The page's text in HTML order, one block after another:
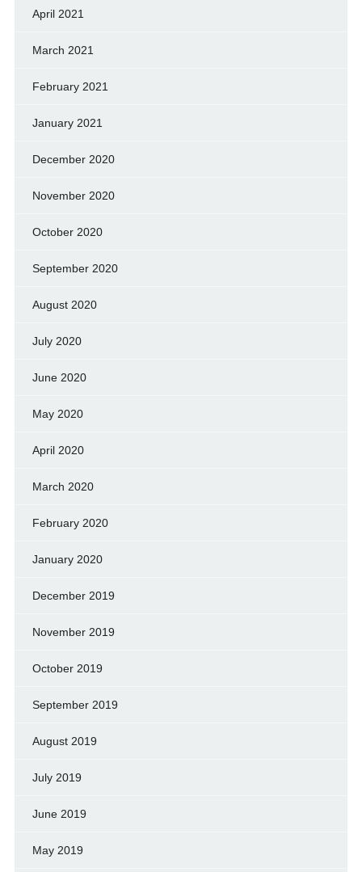
April 2021
March 2021
February 2021
January 2021
December 2020
November 2020
October 2020
September 2020
August 2020
July 2020
June 2020
May 2020
April 2020
March 2020
February 2020
January 2020
December 2019
November 2019
October 2019
September 2019
August 2019
July 2019
June 2019
May 2019